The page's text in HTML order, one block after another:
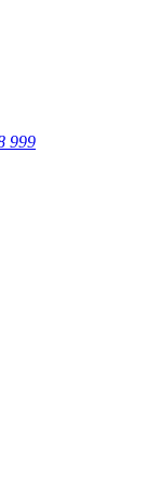
999